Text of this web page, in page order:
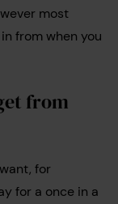
most
from when you
from
for
for a once in a